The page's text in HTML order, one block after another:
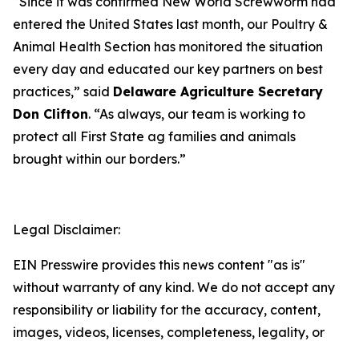
entered the United States last month, our Poultry &
Animal Health Section has monitored the situation
every day and educated our key partners on best
practices,” said Delaware Agriculture Secretary
Don Clifton. “As always, our team is working to
protect all First State ag families and animals
brought within our borders.”
Legal Disclaimer:
EIN Presswire provides this news content "as is"
without warranty of any kind. We do not accept any
responsibility or liability for the accuracy, content,
images, videos, licenses, completeness, legality, or